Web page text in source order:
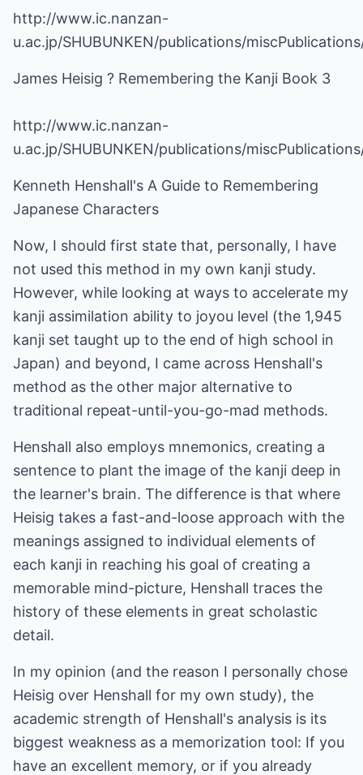
http://www.ic.nanzan-
u.ac.jp/SHUBUNKEN/publications/
James Heisig ? Remembering the Kanji Book 3
http://www.ic.nanzan-
u.ac.jp/SHUBUNKEN/publications/
Kenneth Henshall's A Guide to Remembering
Japanese Characters
Now, I should first state that, personally, I have
not used this method in my own kanji study.
However, while looking at ways to accelerate my
kanji assimilation ability to joyou level (the 1,945
kanji set taught up to the end of high school in
Japan) and beyond, I came across Henshall's
method as the other major alternative to
traditional repeat-until-you-go-mad methods.
Henshall also employs mnemonics, creating a
sentence to plant the image of the kanji deep in
the learner's brain. The difference is that where
Heisig takes a fast-and-loose approach with the
meanings assigned to individual elements of
each kanji in reaching his goal of creating a
memorable mind-picture, Henshall traces the
history of these elements in great scholastic
detail.
In my opinion (and the reason I personally chose
Heisig over Henshall for my own study), the
academic strength of Henshall's analysis is its
biggest weakness as a memorization tool: If you
have an excellent memory, or if you already